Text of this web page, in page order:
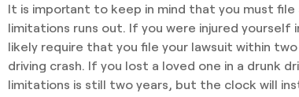
It is important to keep in mind that you must
limitations runs out. If you were injured yourself
likely require that you file your lawsuit within
driving crash. If you lost a loved one in a drunk
limitations is still two years, but the clock will
I required Jami's
separation
potential
and having Jami